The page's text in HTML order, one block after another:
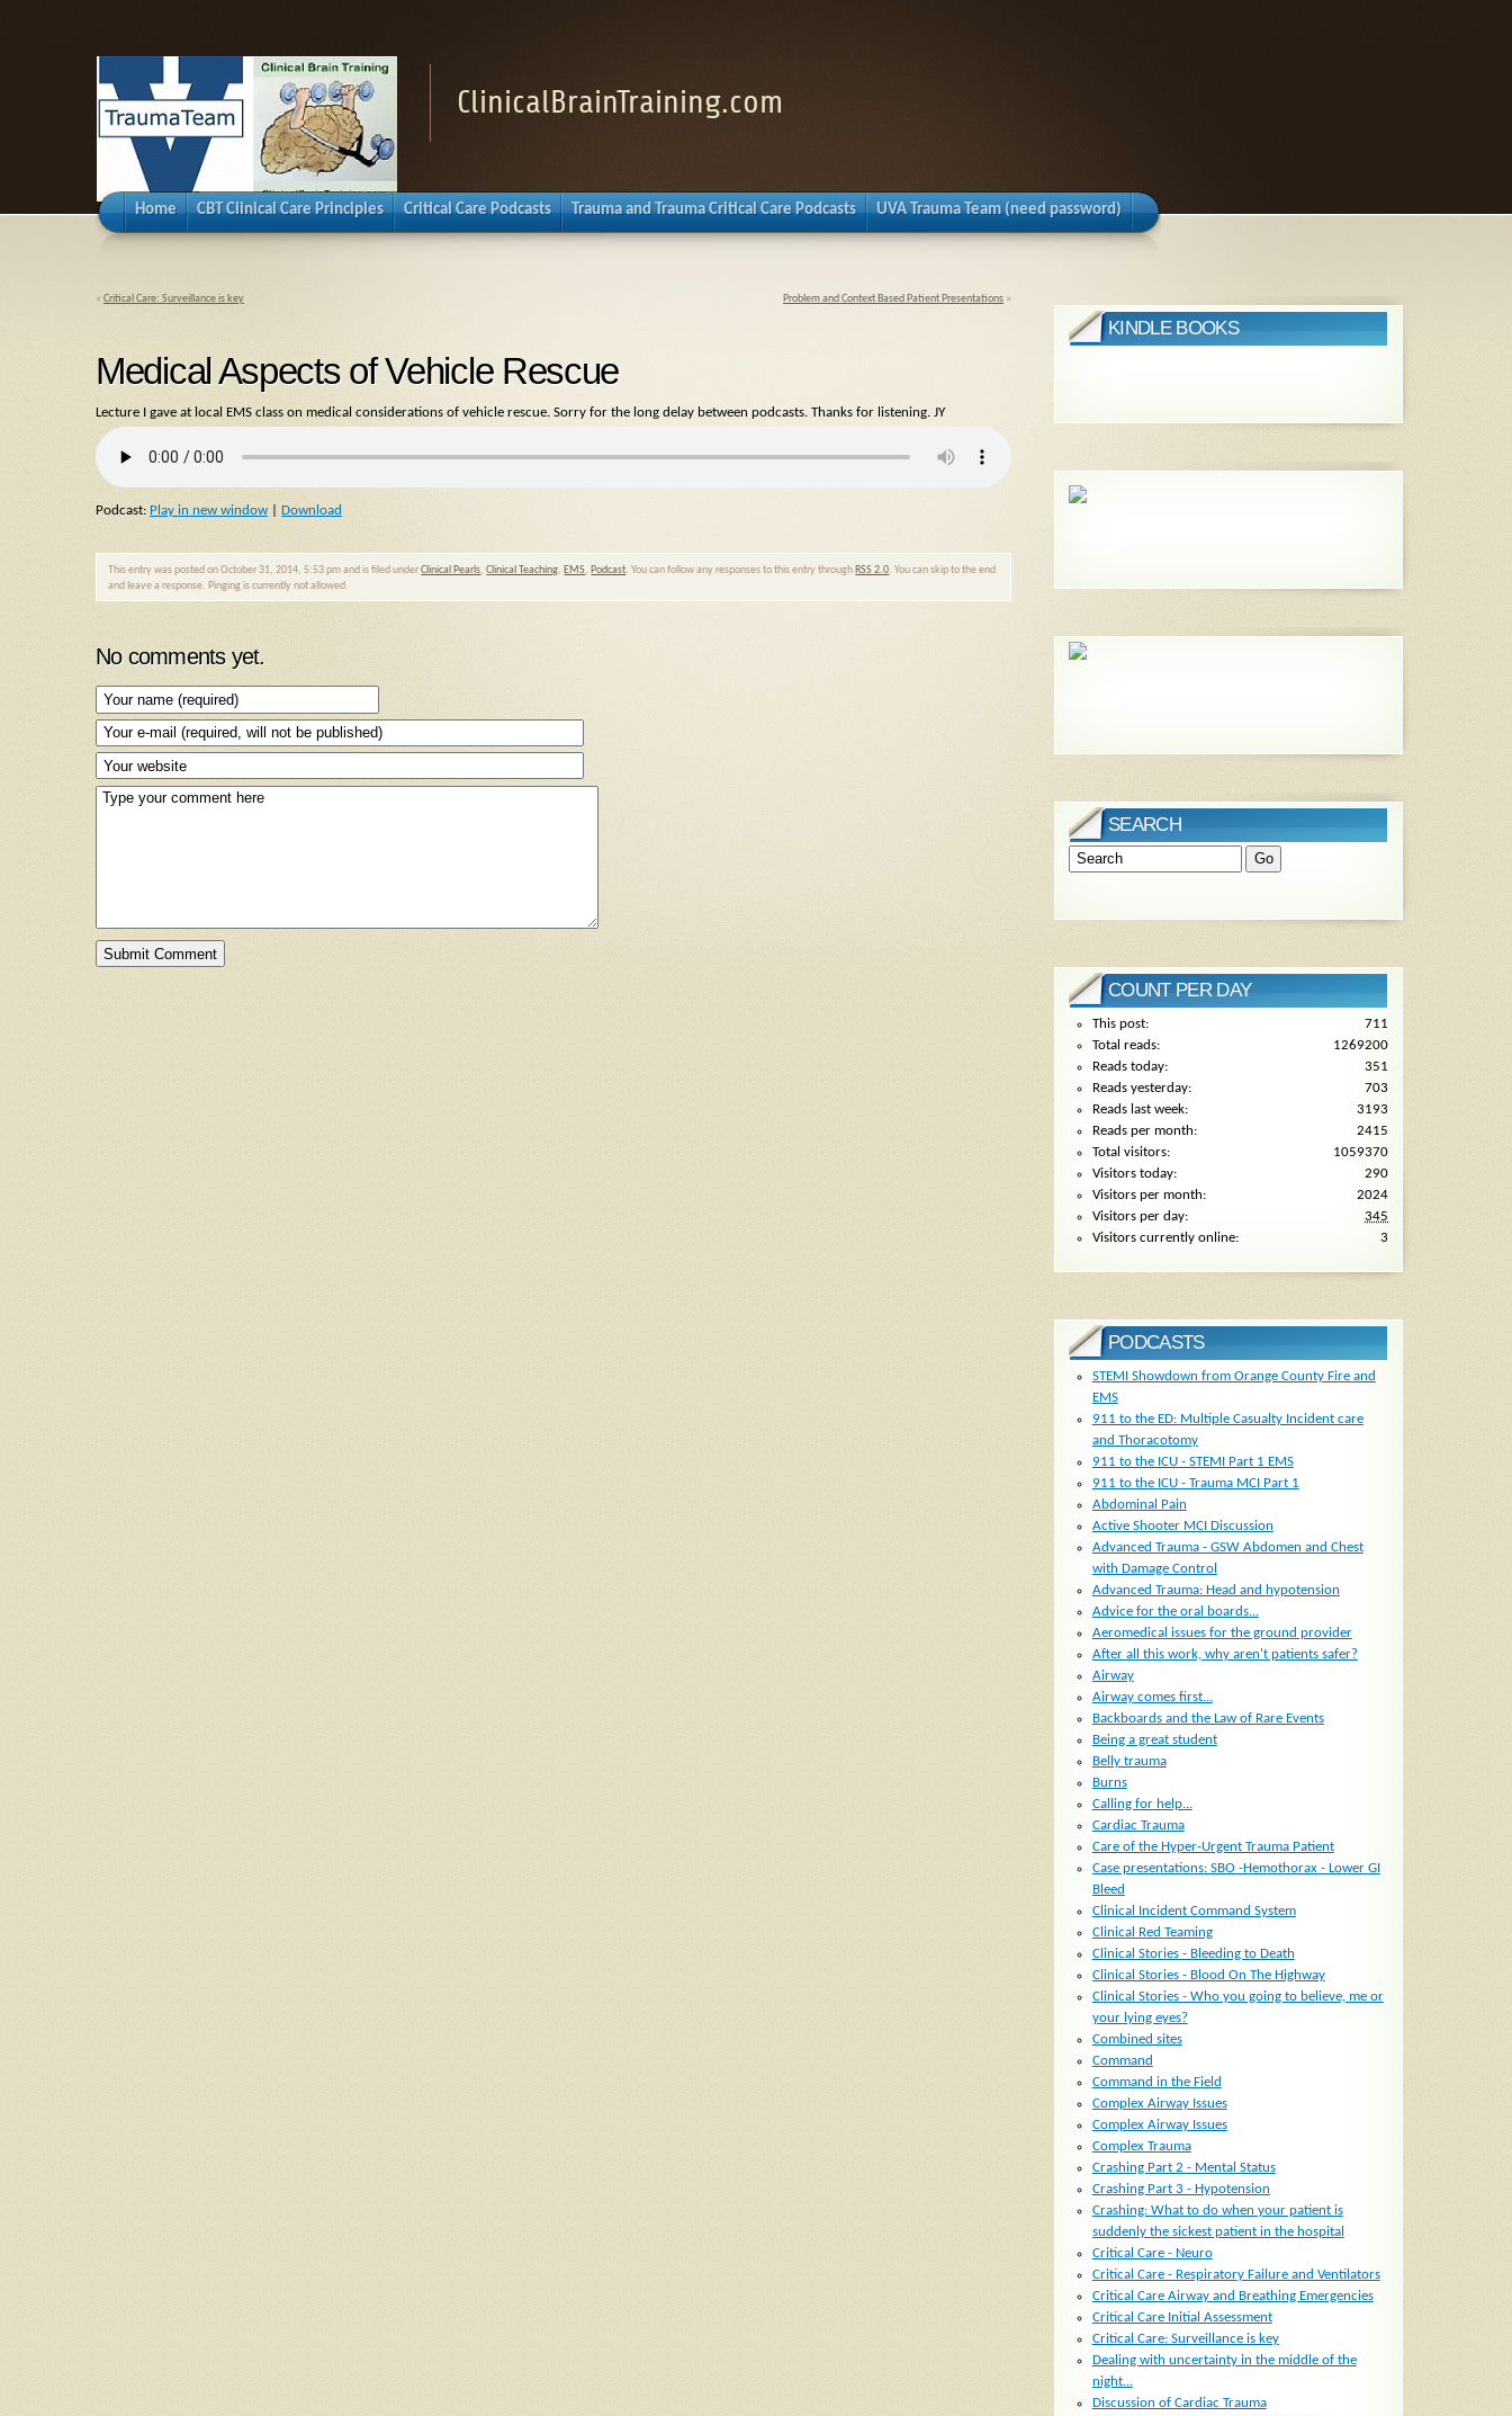
ClinicalBrainTraining.com
Home CBT Clinical Care Principles Critical Care Podcasts Trauma and Trauma Critical Care Podcasts UVA Trauma Team (need password)
« Critical Care: Surveillance is key Problem and Context Based Patient Presentations »
Medical Aspects of Vehicle Rescue
Lecture I gave at local EMS class on medical considerations of vehicle rescue. Sorry for the long delay between podcasts. Thanks for listening. JY
Podcast: Play in new window Download
This entry was posted on October 31, 2014, 5:53 pm and is filed underClinical Pearls,Clinical Teaching, EMS, Podcast. You can follow any responses to this entry through RSS 2.0. You can skip to the end
and leave a response. Pinging is currently not allowed.
No comments yet.
KINDLE BOOKS
SEARCH
COUNT PER DAY
711
This post:
1269200
Total reads:
351
Reads today:
703
Reads yesterday:
3193
Reads last week:
2415
Reads per month:
1059370
Total visitors:
290
Visitors today:
2024
Visitors per month:
345
Visitors per day:
3
Visitors currently online:
PODCASTS
STEMI Showdown from Orange County Fire and
EMS
911 to the ED: Multiple Casualty Incident care
and Thoracotomy
911 to the ICU - STEMI Part 1 EMS
911 to the ICU - Trauma MCI Part 1
Abdominal Pain
Active Shooter MCI Discussion
Advanced Trauma - GSW Abdomen and Chest
with Damage Control
Advanced Trauma: Head and hypotension
Advice for the oral boards...
Aeromedical issues for the ground provider
After all this work, why aren't patients safer?
Airway
Airway comes first...
Backboards and the Law of Rare Events
Being a great student
Belly trauma
Burns
Calling for help...
Cardiac Trauma
Care of the Hyper-Urgent Trauma Patient
Case presentations: SBO -Hemothorax - Lower GI
Bleed
Clinical Incident Command System
Clinical Red Teaming
Clinical Stories - Bleeding to Death
Clinical Stories - Blood On The Highway
Clinical Stories - Who you going to believe, me or
your lying eyes?
Combined sites
Command
Command in the Field
Complex Airway Issues
Complex Airway Issues
Complex Trauma
Crashing Part 2 - Mental Status
Crashing Part 3 - Hypotension
Crashing: What to do when your patient is
suddenly the sickest patient in the hospital
Critical Care - Neuro
Critical Care - Respiratory Failure and Ventilators
Critical Care Airway and Breathing Emergencies
Critical Care Initial Assessment
Critical Care: Surveillance is key
Dealing with uncertainty in the middle of the
night...
Discussion of Cardiac Trauma